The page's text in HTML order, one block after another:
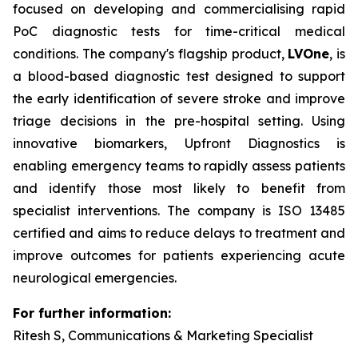
focused on developing and commercialising rapid
PoC diagnostic tests for time-critical medical
conditions. The company's flagship product, LVOne, is
a blood-based diagnostic test designed to support
the early identification of severe stroke and improve
triage decisions in the pre-hospital setting. Using
innovative biomarkers, Upfront Diagnostics is
enabling emergency teams to rapidly assess patients
and identify those most likely to benefit from
specialist interventions. The company is ISO 13485
certified and aims to reduce delays to treatment and
improve outcomes for patients experiencing acute
neurological emergencies.
For further information:
Ritesh S, Communications & Marketing Specialist